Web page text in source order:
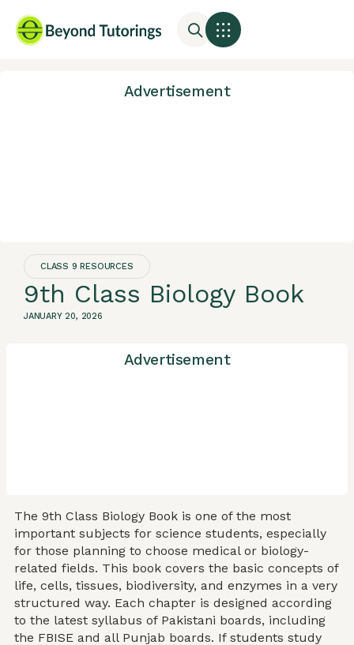
Advertisement
CLASS 9 RESOURCES
9th Class Biology Book
JANUARY 20, 2026
Advertisement
The 9th Class Biology Book is one of the most
important subjects for science students, especially
for those planning to choose medical or biology-
related fields. This book covers the basic concepts of
life, cells, tissues, biodiversity, and enzymes in a very
structured way. Each chapter is designed according
to the latest syllabus of Pakistani boards, including
the FBISE and all Punjab boards. If students study